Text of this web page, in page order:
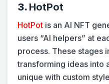
3. HotPot
HotPot is an AI NFT
users “AI helpers” at
process. These stages
transforming ideas into
unique with custom